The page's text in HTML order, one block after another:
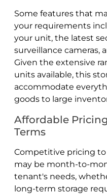
Some features that
your requirements
your unit, the latest
surveillance cameras,
Given the extensive
units available, this
accommodate
goods to large
Affordable
Terms
Competitive pricing
may be month-to-
tenant's needs,
long-term storage